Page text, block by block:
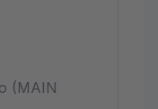
(MAIN